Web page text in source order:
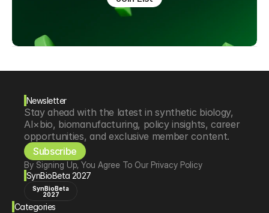
Newsletter
Stay ahead with the latest in synthetic biology,
AI×bio, biomanufacturing, policy insights, career
opportunities, and exclusive member content.
Subscribe
By Signing Up, You Agree To Our Privacy Policy
SynBioBeta 2027
SynBioBeta
2027
Categories